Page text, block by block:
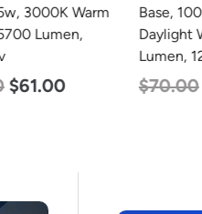
Base, 100w, 5000K
Daylight White, 12500
Lumen, 120-277v
$ 53.00